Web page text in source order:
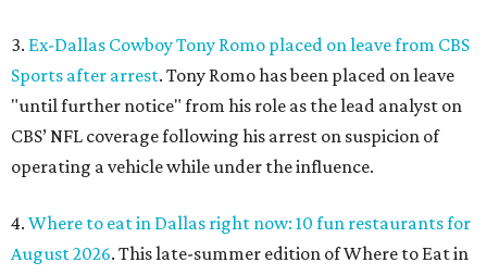
3. Ex-Dallas Cowboy Tony Romo placed on leave from CBS
Sports after arrest. Tony Romo has been placed on leave
"until further notice" from his role as the lead analyst on
CBS’ NFL coverage following his arrest on suspicion of
operating a vehicle while under the influence.
4. Where to eat in Dallas right now: 10 fun restaurants for
August 2026. This late-summer edition of Where to Eat in